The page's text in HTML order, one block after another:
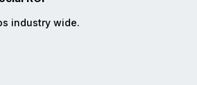
industry wide.